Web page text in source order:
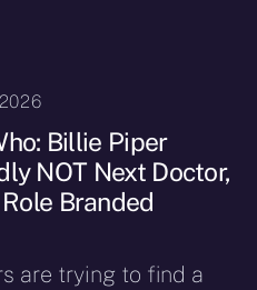
Billie Piper
NOT Next Doctor,
Branded
are trying to find a